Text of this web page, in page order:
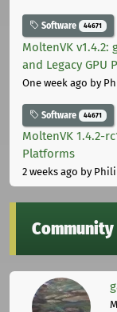
Software 44671
MoltenVK v1.4.2:
and Legacy GPU
One week ago by
Software 44671
MoltenVK 1.4.2-
Platforms
2 weeks ago by
Community